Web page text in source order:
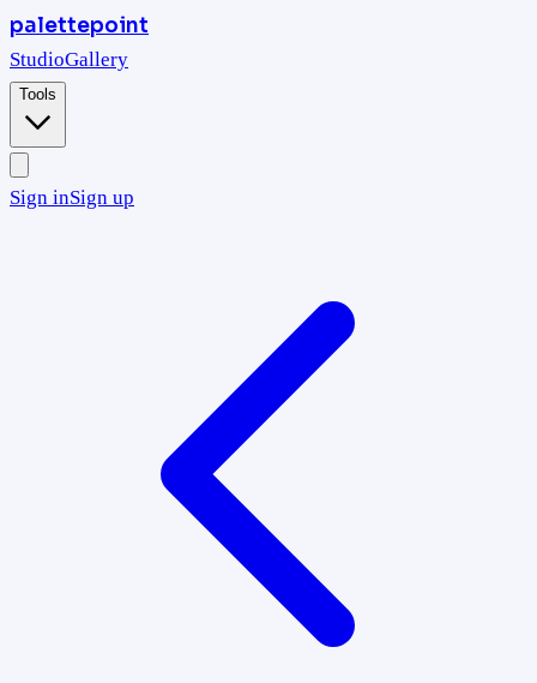
palettepoint
StudioGallery
Tools
Sign inSign up